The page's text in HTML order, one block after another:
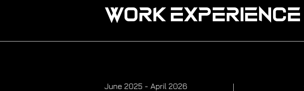
Work Experience
June 2025 - April 2026